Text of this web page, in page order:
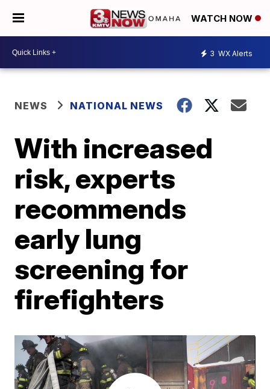
WATCH NOW
3 WX Alerts
NEWS NATIONAL NEWS
With increased
risk, experts
recommends
early lung
screening for
firefighters